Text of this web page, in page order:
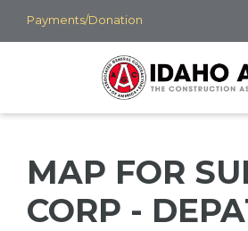
Skip
to
Payments/Donation
MAP FOR
CORP -